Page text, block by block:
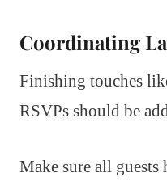
Coordinating
Finishing touches
RSVPs should be
Make sure all